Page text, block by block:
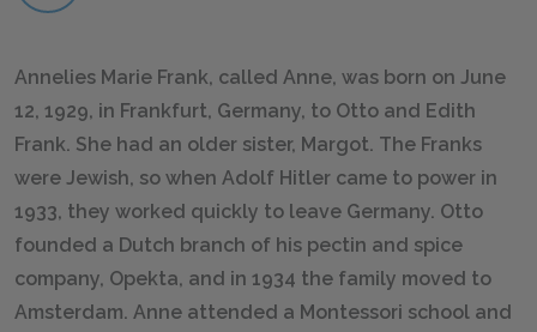
Annelies Marie Frank, called Anne, was born on June
12, 1929, in Frankfurt, Germany, to Otto and Edith
Frank. She had an older sister, Margot. The Franks
were Jewish, so when Adolf Hitler came to power in
1933, they worked quickly to leave Germany. Otto
founded a Dutch branch of his pectin and spice
company, Opekta, and in 1934 the family moved to
Amsterdam. Anne attended a Montessori school and